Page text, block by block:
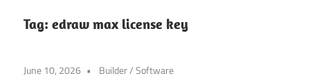
Tag: edraw max license key
June 10, 2026 Builder/Software